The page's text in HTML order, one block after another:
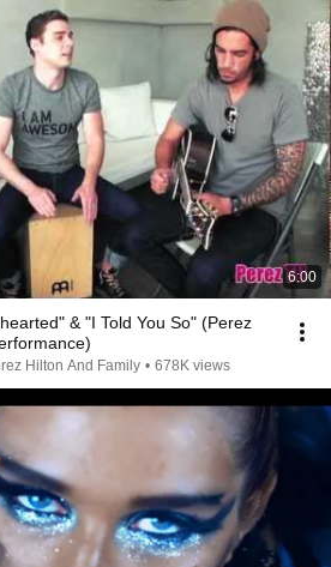
6:00
& "I Told You So" (Perez
Hilton And Family • 678K views